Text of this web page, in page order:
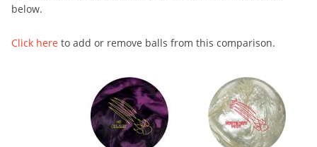
below.
Click here to add or remove balls from this comparison.